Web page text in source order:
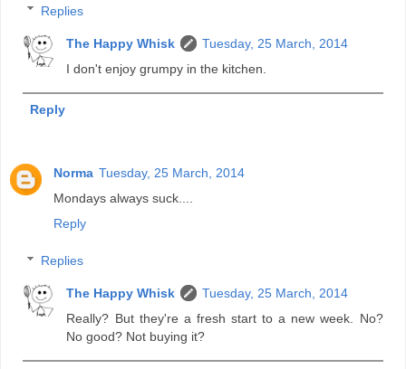
Replies
The Happy Whisk
Tuesday, 25 March, 2014
I don't enjoy grumpy in the kitchen.
Reply
Norma Tuesday, 25 March, 2014
Mondays always suck....
Reply
Replies
The Happy Whisk
Tuesday, 25 March, 2014
Really? But they're a fresh start to a new week. No?
No good? Not buying it?